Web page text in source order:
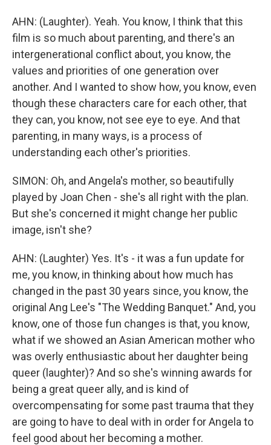
AHN: (Laughter). Yeah. You know, I think that this
film is so much about parenting, and there's an
intergenerational conflict about, you know, the
values and priorities of one generation over
another. And I wanted to show how, you know, even
though these characters care for each other, that
they can, you know, not see eye to eye. And that
parenting, in many ways, is a process of
understanding each other's priorities.
SIMON: Oh, and Angela's mother, so beautifully
played by Joan Chen - she's all right with the plan.
But she's concerned it might change her public
image, isn't she?
AHN: (Laughter) Yes. It's - it was a fun update for
me, you know, in thinking about how much has
changed in the past 30 years since, you know, the
original Ang Lee's "The Wedding Banquet." And, you
know, one of those fun changes is that, you know,
what if we showed an Asian American mother who
was overly enthusiastic about her daughter being
queer (laughter)? And so she's winning awards for
being a great queer ally, and is kind of
overcompensating for some past trauma that they
are going to have to deal with in order for Angela to
feel good about her becoming a mother.